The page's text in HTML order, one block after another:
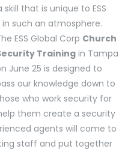
that is unique to ESS
such an atmosphere.
ESS Global Corp Church
Trainingin Tampa
June 25 is designed to
our knowledge down to
who work security for
them create a security
agents will come to
staff and put together